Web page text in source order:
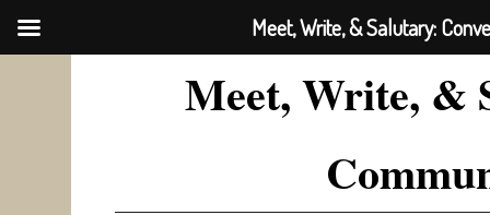
Meet, Write, &
Meet, Write, & Salutary: